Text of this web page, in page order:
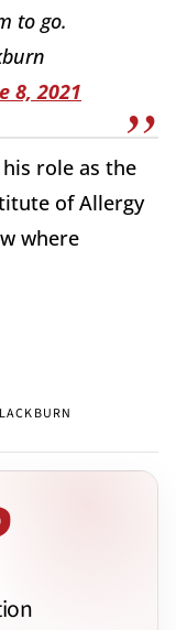
to go.
8, 2021
role as the
of Allergy
where